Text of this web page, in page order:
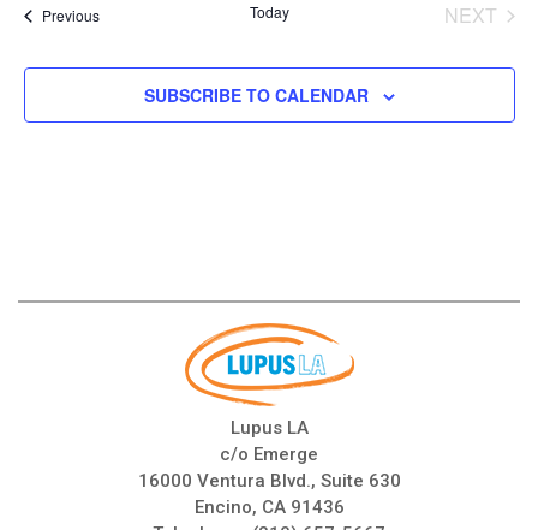
PreviousEvents Today
NEXT
SUBSCRIBE TO CALENDAR
Lupus LA
c/o Emerge
16000 Ventura Blvd., Suite 630
Encino, CA 91436